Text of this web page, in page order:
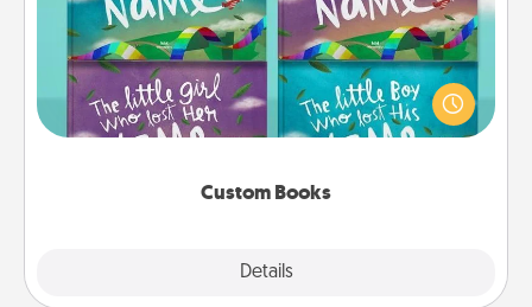
Custom Books
Details
Children love stories—especially when they are read
aloud together. Imagine how surprised they will be
when the next storybook you read together is all